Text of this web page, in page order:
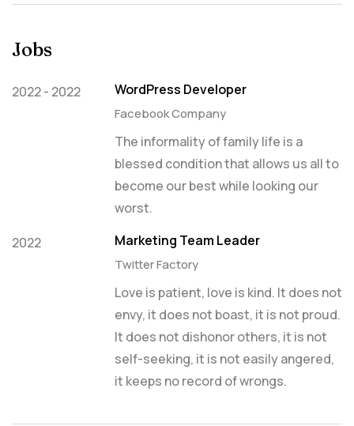
Jobs
2022 - 2022 WordPress Developer
Facebook Company
The informality of family life is a
blessed condition that allows us all to
become our best while looking our
worst.
2022
Marketing Team Leader
Twitter Factory
Love is patient, love is kind. It does not
envy, it does not boast, it is not proud.
It does not dishonor others, it is not
self-seeking, it is not easily angered,
it keeps no record of wrongs.